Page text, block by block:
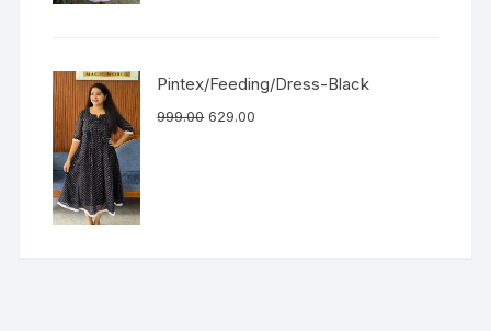
Pintex/Feeding/Dress-Black
999.00 629.00